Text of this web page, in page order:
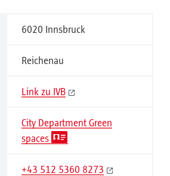
6020 Innsbruck
Reichenau
Link zu IVB
City Department Green
spaces
+43 512 5360 8273